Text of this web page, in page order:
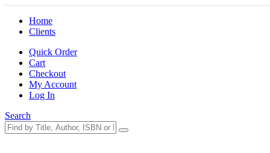
Home
Clients
Quick Order
Cart
Checkout
My Account
Log In
Search